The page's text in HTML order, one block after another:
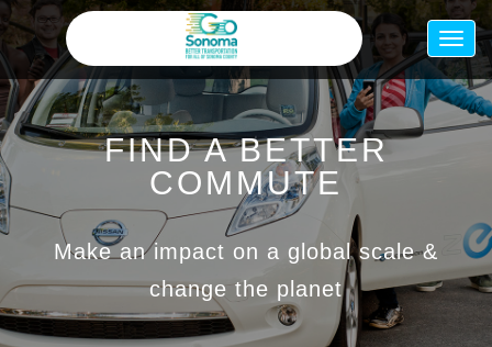
Skip
main
content
FIND A BETTER
COMMUTE
Make an impact on a global scale &
change the planet